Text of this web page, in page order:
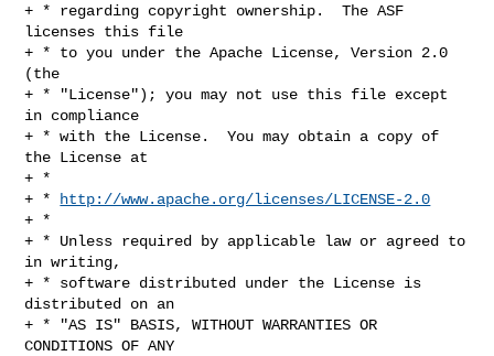
+ * regarding copyright ownership.  The ASF
licenses this file
+ * to you under the Apache License, Version 2.0
(the
+ * "License"); you may not use this file except
in compliance
+ * with the License.  You may obtain a copy of
the License at
+ *
+ *
http://www.apache.org/licenses/LICENSE-2.0
+ *
+ * Unless required by applicable law or agreed to
in writing,
+ * software distributed under the License is
distributed on an
+ * "AS IS" BASIS, WITHOUT WARRANTIES OR
CONDITIONS OF ANY